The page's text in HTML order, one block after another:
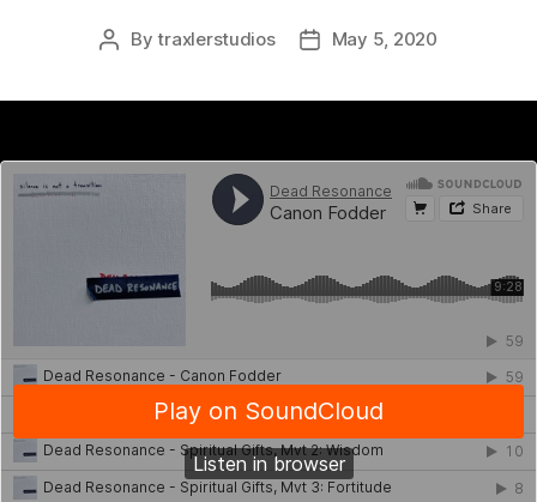
PostBytraxlerstudios
PostMay 5, 2020